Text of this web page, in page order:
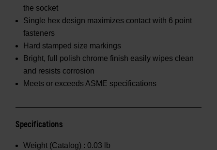
the socket
Single hex design maximizes contact with 6 point
fasteners
Hard stamped size markings
Bright, full polish chrome finish easily wipes clean
and resists corrosion
Meets or exceeds ASME specifications
Specifications
Weight (Catalog) : 0.03 lb